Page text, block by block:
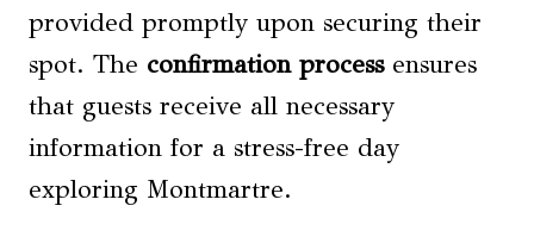
provided promptly upon securing their
spot. The confirmation processensures
that guests receive all necessary
information for a stress-free day
exploring Montmartre.